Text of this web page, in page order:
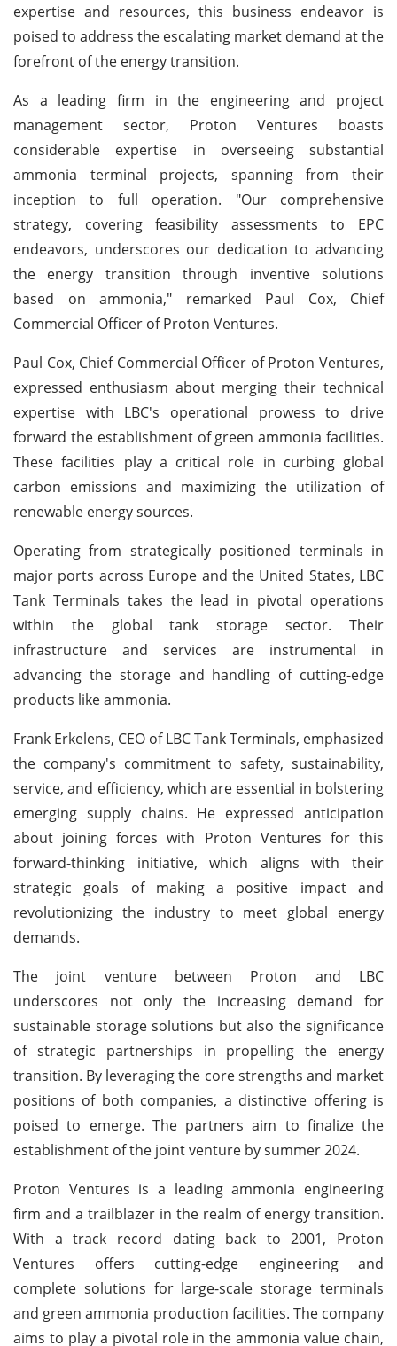
expertise and resources, this business endeavor is
poised to address the escalating market demand at the
forefront of the energy transition.
As a leading firm in the engineering and project
management sector, Proton Ventures boasts
considerable expertise in overseeing substantial
ammonia terminal projects, spanning from their
inception to full operation. "Our comprehensive
strategy, covering feasibility assessments to EPC
endeavors, underscores our dedication to advancing
the energy transition through inventive solutions
based on ammonia," remarked Paul Cox, Chief
Commercial Officer of Proton Ventures.
Paul Cox, Chief Commercial Officer of Proton Ventures,
expressed enthusiasm about merging their technical
expertise with LBC's operational prowess to drive
forward the establishment of green ammonia facilities.
These facilities play a critical role in curbing global
carbon emissions and maximizing the utilization of
renewable energy sources.
Operating from strategically positioned terminals in
major ports across Europe and the United States, LBC
Tank Terminals takes the lead in pivotal operations
within the global tank storage sector. Their
infrastructure and services are instrumental in
advancing the storage and handling of cutting-edge
products like ammonia.
Frank Erkelens, CEO of LBC Tank Terminals, emphasized
the company's commitment to safety, sustainability,
service, and efficiency, which are essential in bolstering
emerging supply chains. He expressed anticipation
about joining forces with Proton Ventures for this
forward-thinking initiative, which aligns with their
strategic goals of making a positive impact and
revolutionizing the industry to meet global energy
demands.
The joint venture between Proton and LBC
underscores not only the increasing demand for
sustainable storage solutions but also the significance
of strategic partnerships in propelling the energy
transition. By leveraging the core strengths and market
positions of both companies, a distinctive offering is
poised to emerge. The partners aim to finalize the
establishment of the joint venture by summer 2024.
Proton Ventures is a leading ammonia engineering
firm and a trailblazer in the realm of energy transition.
With a track record dating back to 2001, Proton
Ventures offers cutting-edge engineering and
complete solutions for large-scale storage terminals
and green ammonia production facilities. The company
aims to play a pivotal role in the ammonia value chain,